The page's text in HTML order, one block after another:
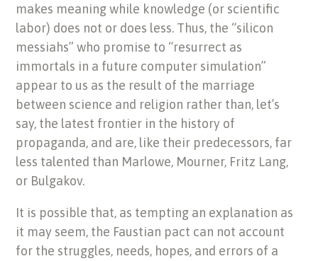
makes meaning while knowledge (or scientific
labor) does not or does less. Thus, the “silicon
messiahs” who promise to “resurrect as
immortals in a future computer simulation”
appear to us as the result of the marriage
between science and religion rather than, let’s
say, the latest frontier in the history of
propaganda, and are, like their predecessors, far
less talented than Marlowe, Mourner, Fritz Lang,
or Bulgakov.
It is possible that, as tempting an explanation as
it may seem, the Faustian pact can not account
for the struggles, needs, hopes, and errors of a